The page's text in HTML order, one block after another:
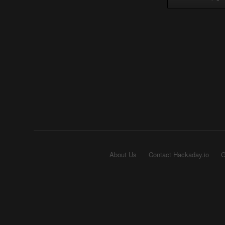
About Us Contact Hackaday.io